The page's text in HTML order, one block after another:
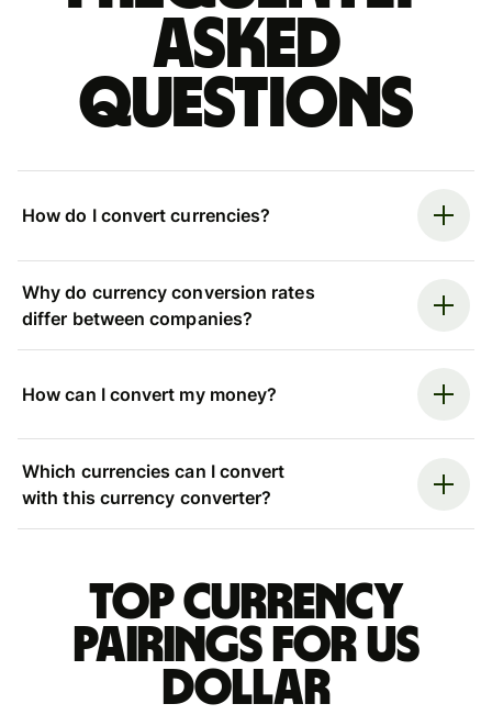
asked
questions
How do I convert currencies?
Why do currency conversion rates
differ between companies?
How can I convert my money?
Which currencies can I convert
with this currency converter?
Top currency
pairings for US
dollar